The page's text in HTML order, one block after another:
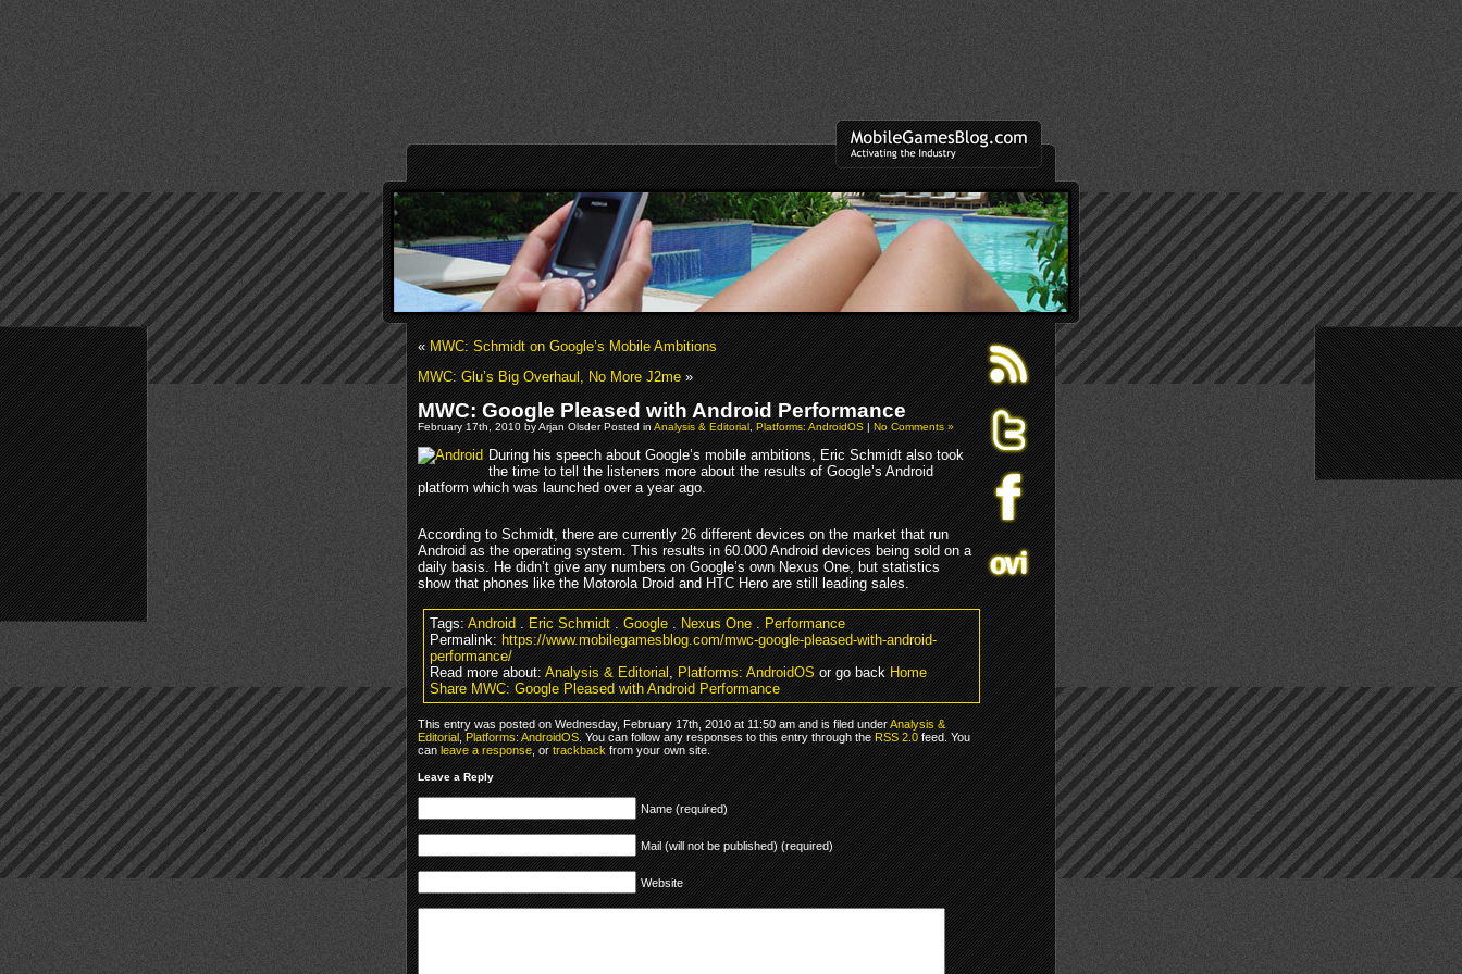
«MWC: Schmidt on Google’s Mobile Ambitions
MWC: Glu’s Big Overhaul, No More J2me»
MWC: Google Pleased with Android Performance
February 17th, 2010 by Arjan Olsder Posted inAnalysis & Editorial,Platforms: AndroidOS|No Comments »
During his speech about Google’s mobile ambitions, Eric Schmidt also took
the time to tell the listeners more about the results of Google’s Android
platform which was launched over a year ago.
According to Schmidt, there are currently 26 different devices on the market that run
Android as the operating system. This results in 60.000 Android devices being sold on a
daily basis. He didn’t give any numbers on Google’s own Nexus One, but statistics
show that phones like the Motorola Droid and HTC Hero are still leading sales.
Tags:Android.Eric Schmidt.Google.Nexus One.Performance
Permalink:https://www.mobilegamesblog.com/mwc-google-pleased-with-android-
performance/
Read more about:Analysis & Editorial,Platforms: AndroidOSor go backHome
Share MWC: Google Pleased with Android Performance
This entry was posted on Wednesday, February 17th, 2010 at 11:50 am and is filed underAnalysis &
Editorial,Platforms: AndroidOS. You can follow any responses to this entry through theRSS 2.0feed. You
canleave a response, ortrackbackfrom your own site.
Leave a Reply
Name (required)
Mail (will not be published) (required)
Website